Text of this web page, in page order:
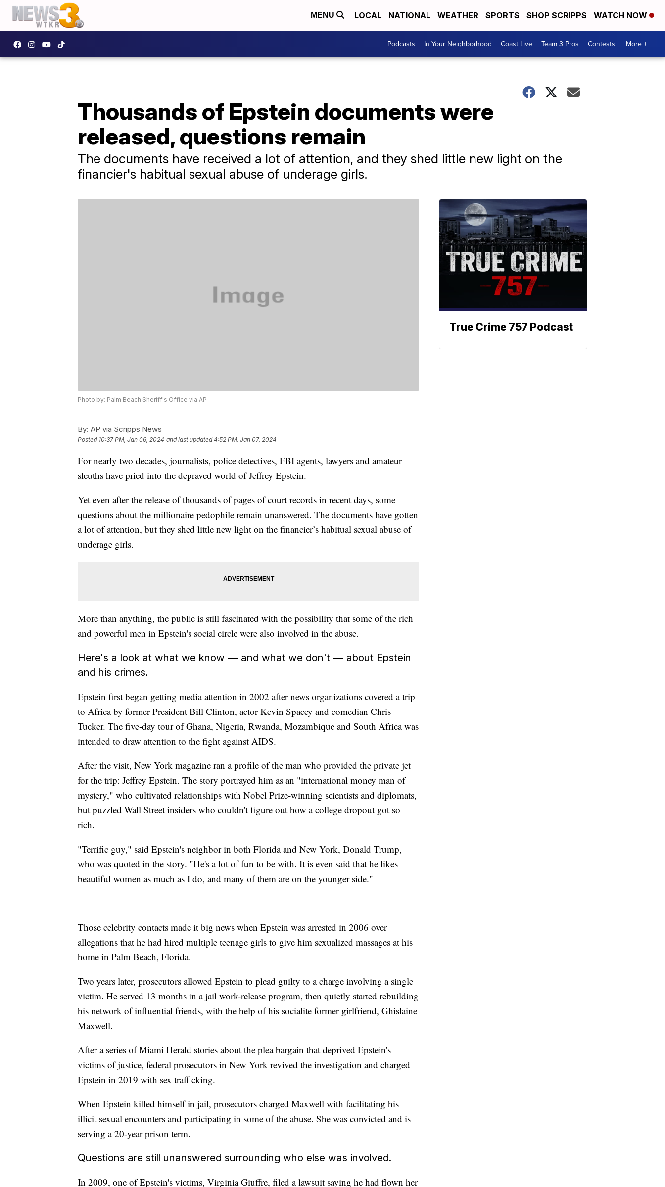
MENU LOCAL NATIONAL WEATHER SPORTS SHOP SCRIPPS WATCH NOW
Podcasts In Your Neighborhood Coast Live Team 3 Pros Contests More +
Thousands of Epstein documents were
released, questions remain
The documents have received a lot of attention, and they shed little new light on the
financier's habitual sexual abuse of underage girls.
Photo by: Palm Beach Sheriff's Office via AP
By: AP via Scripps News
Posted 10:37 PM, Jan 06, 2024 and last updated 4:52 PM, Jan 07, 2024
For nearly two decades, journalists, police detectives, FBI agents, lawyers and amateur
sleuths have pried into the depraved world of Jeffrey Epstein.
Yet even after the release of thousands of pages of court records in recent days, some
questions about the millionaire pedophile remain unanswered. The documents have gotten
a lot of attention, but they shed little new light on the financier’s habitual sexual abuse of
underage girls.
More than anything, the public is still fascinated with the possibility that some of the rich
and powerful men in Epstein's social circle were also involved in the abuse.
Here's a look at what we know — and what we don't — about Epstein
and his crimes.
Epstein first began getting media attention in 2002 after news organizations covered a trip
to Africa by former President Bill Clinton, actor Kevin Spacey and comedian Chris
Tucker. The five-day tour of Ghana, Nigeria, Rwanda, Mozambique and South Africa was
intended to draw attention to the fight against AIDS.
After the visit, New York magazine ran a profile of the man who provided the private jet
for the trip: Jeffrey Epstein. The story portrayed him as an "international money man of
mystery," who cultivated relationships with Nobel Prize-winning scientists and diplomats,
but puzzled Wall Street insiders who couldn't figure out how a college dropout got so
rich.
"Terrific guy," said Epstein's neighbor in both Florida and New York, Donald Trump,
who was quoted in the story. "He's a lot of fun to be with. It is even said that he likes
beautiful women as much as I do, and many of them are on the younger side."
Those celebrity contacts made it big news when Epstein was arrested in 2006 over
allegations that he had hired multiple teenage girls to give him sexualized massages at his
home in Palm Beach, Florida.
Two years later, prosecutors allowed Epstein to plead guilty to a charge involving a single
victim. He served 13 months in a jail work-release program, then quietly started rebuilding
his network of influential friends, with the help of his socialite former girlfriend, Ghislaine
Maxwell.
After a series of Miami Herald stories about the plea bargain that deprived Epstein's
victims of justice, federal prosecutors in New York revived the investigation and charged
Epstein in 2019 with sex trafficking.
When Epstein killed himself in jail, prosecutors charged Maxwell with facilitating his
illicit sexual encounters and participating in some of the abuse. She was convicted and is
serving a 20-year prison term.
Questions are still unanswered surrounding who else was involved.
In 2009, one of Epstein's victims, Virginia Giuffre, filed a lawsuit saying he had flown her
True Crime 757 Podcast